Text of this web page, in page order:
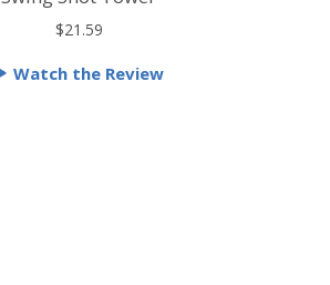
d
$21.59
Watch the Review